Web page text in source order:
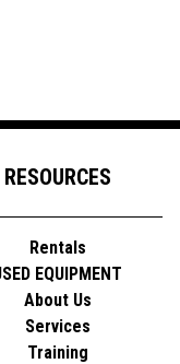
RESOURCES
Rentals
EQUIPMENT
About Us
Services
Training